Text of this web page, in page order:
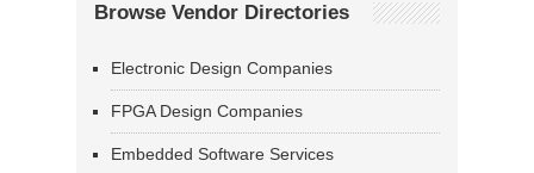
Browse Vendor Directories
Electronic Design Companies
FPGA Design Companies
Embedded Software Services